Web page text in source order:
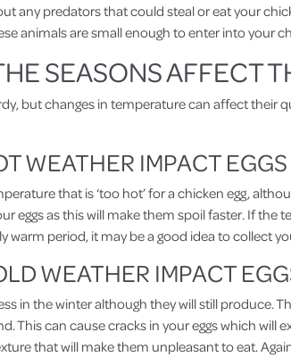
any predators that could steal or eat your
animals are small enough to enter into your
SEASONS AFFECT
but changes in temperature can affect their
WEATHER IMPACT
that is ‘too hot’ for a chicken egg,
eggs as this will make them spoil faster. If the
warm period, it may be a good idea to collect
WEATHER IMPACT
in the winter although they will still produce.
This can cause cracks in your eggs which
that will make them unpleasant to eat.